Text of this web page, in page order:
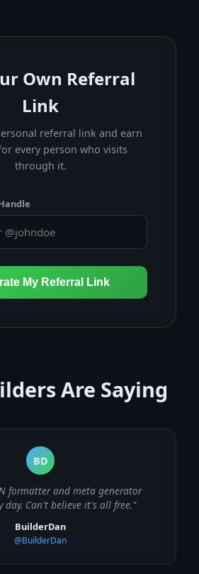
Own Referral
Link
referral link and earn
every person who visits
through it.
My Referral Link
Are Saying
BD
formatter and meta generator
day. Can't believe it's all free."
BuilderDan
@BuilderDan